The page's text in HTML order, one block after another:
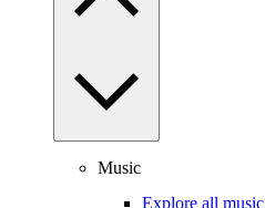
Music
Explore all music